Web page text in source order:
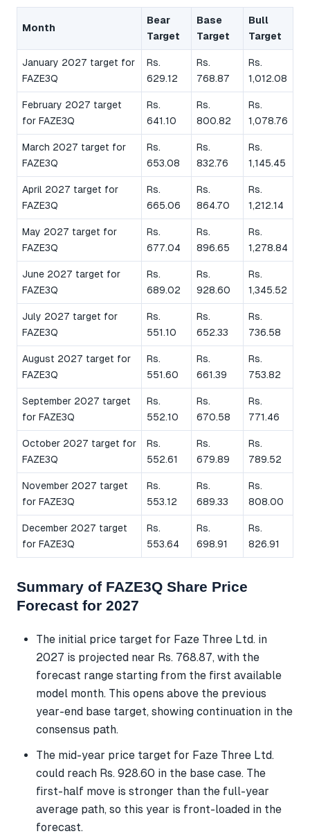
Month
Bear
Target
Base
Target
Bull
Target
January 2027 target for
FAZE3Q
Rs.
629.12
Rs.
768.87
Rs.
1,012.08
February 2027 target
for FAZE3Q
Rs.
641.10
Rs.
800.82
Rs.
1,078.76
March 2027 target for
FAZE3Q
Rs.
653.08
Rs.
832.76
Rs.
1,145.45
April 2027 target for
FAZE3Q
Rs.
665.06
Rs.
864.70
Rs.
1,212.14
May 2027 target for
FAZE3Q
Rs.
677.04
Rs.
896.65
Rs.
1,278.84
June 2027 target for
FAZE3Q
Rs.
689.02
Rs.
928.60
Rs.
1,345.52
July 2027 target for
FAZE3Q
Rs.
551.10
Rs.
652.33
Rs.
736.58
August 2027 target for
FAZE3Q
Rs.
551.60
Rs.
661.39
Rs.
753.82
September 2027 target
for FAZE3Q
Rs.
552.10
Rs.
670.58
Rs.
771.46
October 2027 target for
FAZE3Q
Rs.
552.61
Rs.
679.89
Rs.
789.52
November 2027 target
for FAZE3Q
Rs.
553.12
Rs.
689.33
Rs.
808.00
December 2027 target
for FAZE3Q
Rs.
553.64
Rs.
698.91
Rs.
826.91
Summary of FAZE3Q Share Price
Forecast for 2027
The initial price target for Faze Three Ltd. in
2027 is projected near Rs. 768.87, with the
forecast range starting from the first available
model month. This opens above the previous
year-end base target, showing continuation in the
consensus path.
The mid-year price target for Faze Three Ltd.
could reach Rs. 928.60 in the base case. The
first-half move is stronger than the full-year
average path, so this year is front-loaded in the
forecast.